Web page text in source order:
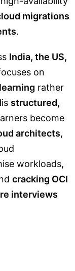
migrations
.
India, the US,
on
rather
structured,
become
architects,
workloads,
cracking OCI
interviews